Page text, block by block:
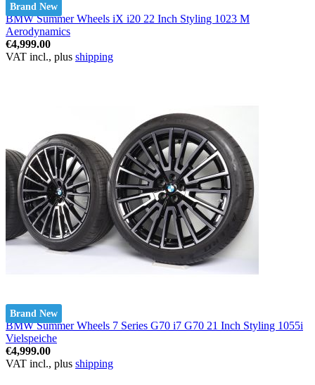
Brand New
BMW Summer Wheels iX i20 22 Inch Styling 1023 M
Aerodynamics
€4,999.00
VAT incl., plus shipping
Brand New
BMW Summer Wheels 7 Series G70 i7 G70 21 Inch Styling 1055i
Vielspeiche
€4,999.00
VAT incl., plus shipping